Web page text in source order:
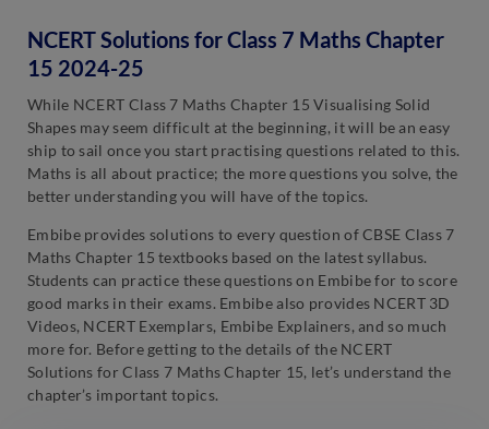
NCERT Solutions for Class 7 Maths Chapter
15 2024-25
While NCERT Class 7 Maths Chapter 15 Visualising Solid
Shapes may seem difficult at the beginning, it will be an easy
ship to sail once you start practising questions related to this.
Maths is all about practice; the more questions you solve, the
better understanding you will have of the topics.
Embibe provides solutions to every question of CBSE Class 7
Maths Chapter 15 textbooks based on the latest syllabus.
Students can practice these questions on Embibe for to score
good marks in their exams. Embibe also provides NCERT 3D
Videos, NCERT Exemplars, Embibe Explainers, and so much
more for. Before getting to the details of the NCERT
Solutions for Class 7 Maths Chapter 15, let’s understand the
chapter’s important topics.